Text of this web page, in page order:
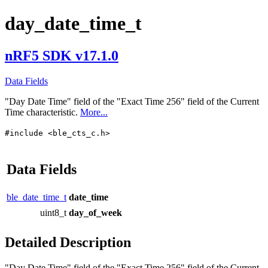
day_date_time_t
nRF5 SDK v17.1.0
Data Fields
"Day Date Time" field of the "Exact Time 256" field of the Current
Time characteristic. More...
#include <ble_cts_c.h>
Data Fields
ble_date_time_t date_time
uint8_t day_of_week
Detailed Description